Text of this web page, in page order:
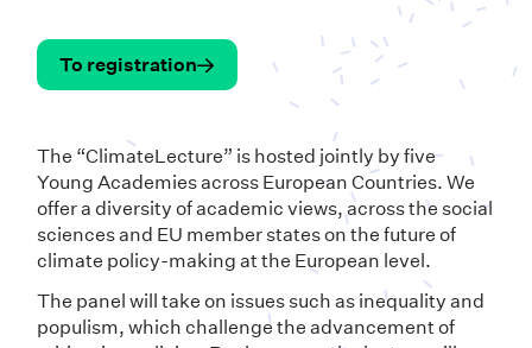
To registration
The “ClimateLecture” is hosted jointly by five
Young Academies across European Countries. We
offer a diversity of academic views, across the social
sciences and EU member states on the future of
climate policy-making at the European level.
The panel will take on issues such as inequality and
populism, which challenge the advancement of